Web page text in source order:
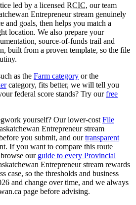
led by a licensed RCIC, our team
Entrepreneur stream genuinely
and goals, then helps you match a
location. We also prepare your
source-of-funds trail and
built from a proven template, so the file
as the Farm category or the
category, fits better, we will tell you
federal score stands? Try our free
yourself? Our lower-cost File
Entrepreneur stream
you submit, and ourtransparent
If you want to compare this route
our guide to every Provincial
Entrepreneur stream rewards
case, so the thresholds and business
and change over time, and we always
page before advising.